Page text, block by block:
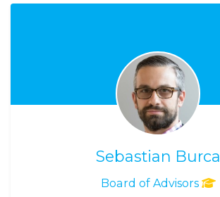
Sebastian Burca
Board of Advisors